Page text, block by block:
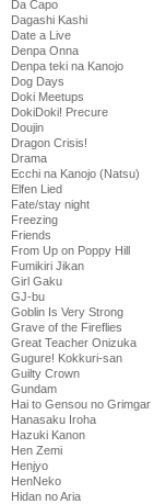
Da Capo
Dagashi Kashi
Date a Live
Denpa Onna
Denpa teki na Kanojo
Dog Days
Doki Meetups
DokiDoki! Precure
Doujin
Dragon Crisis!
Drama
Ecchi na Kanojo (Natsu)
Elfen Lied
Fate/stay night
Freezing
Friends
From Up on Poppy Hill
Fumikiri Jikan
Girl Gaku
GJ-bu
Goblin Is Very Strong
Grave of the Fireflies
Great Teacher Onizuka
Gugure! Kokkuri-san
Guilty Crown
Gundam
Hai to Gensou no Grimgar
Hanasaku Iroha
Hazuki Kanon
Hen Zemi
Henjyo
HenNeko
Hidan no Aria